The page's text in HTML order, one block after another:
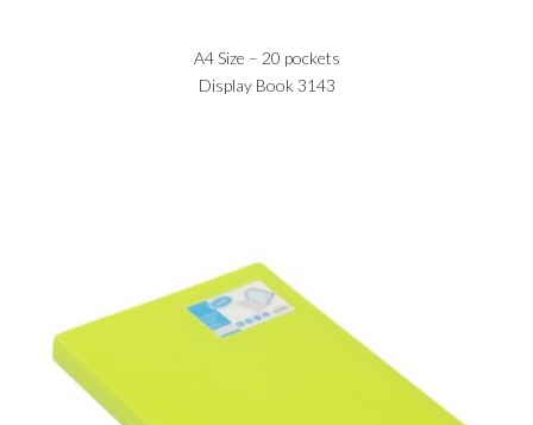
A4 Size – 20 pockets
Display Book 3143